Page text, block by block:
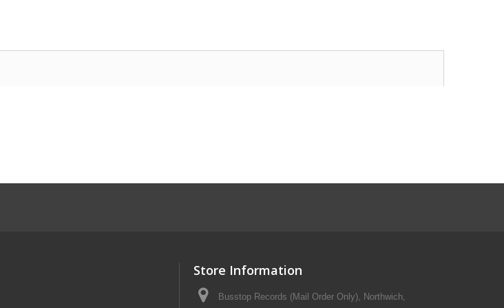
Store Information
Busstop Records (Mail Order Only), Northwich,